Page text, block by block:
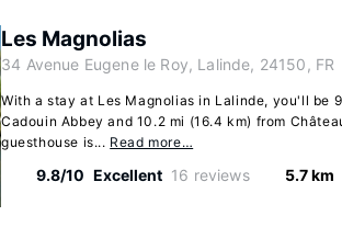
Les Magnolias
34 Avenue Eugene le Roy, Lalinde, 24150, FR
With a stay at Les Magnolias in Lalinde, you'll be
Cadouin Abbey and 10.2 mi (16.4 km) from
guesthouse is... Read more…
9.8/10 Excellent 16 reviews 5.7 km